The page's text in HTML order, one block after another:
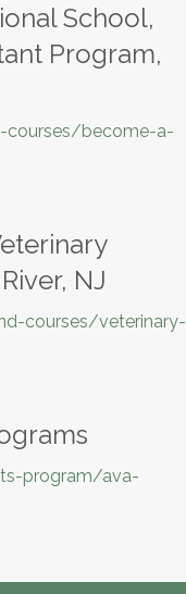
School,
Program,
become-a-
NJ
courses/veterinary-
program/ava-